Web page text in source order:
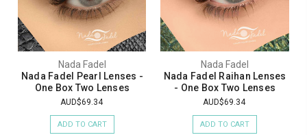
Nada Fadel
Nada Fadel Pearl Lenses -
One Box Two Lenses
AUD$69.34
ADD TO CART
Nada Fadel
Nada Fadel Raihan Lenses
- One Box Two Lenses
AUD$69.34
ADD TO CART